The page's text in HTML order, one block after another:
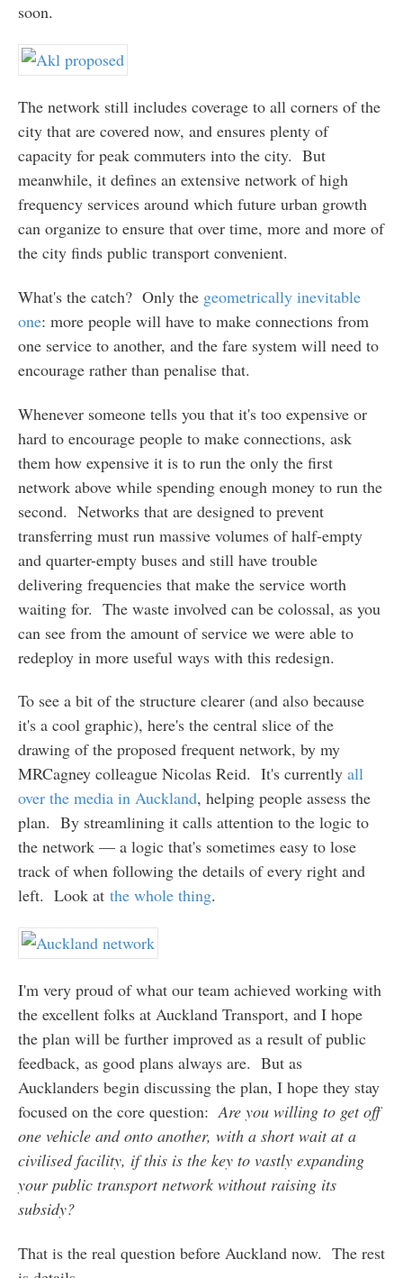
soon.
The network still includes coverage to all corners of the
city that are covered now, and ensures plenty of
capacity for peak commuters into the city. But
meanwhile, it defines an extensive network of high
frequency services around which future urban growth
can organize to ensure that over time, more and more of
the city finds public transport convenient.
What's the catch? Only the geometrically inevitable
one: more people will have to make connections from
one service to another, and the fare system will need to
encourage rather than penalise that.
Whenever someone tells you that it's too expensive or
hard to encourage people to make connections, ask
them how expensive it is to run the only the first
network above while spending enough money to run the
second. Networks that are designed to prevent
transferring must run massive volumes of half-empty
and quarter-empty buses and still have trouble
delivering frequencies that make the service worth
waiting for. The waste involved can be colossal, as you
can see from the amount of service we were able to
redeploy in more useful ways with this redesign.
To see a bit of the structure clearer (and also because
it's a cool graphic), here's the central slice of the
drawing of the proposed frequent network, by my
MRCagney colleague Nicolas Reid. It's currently all
over the media in Auckland, helping people assess the
plan. By streamlining it calls attention to the logic to
the network — a logic that's sometimes easy to lose
track of when following the details of every right and
left. Look at the whole thing.
I'm very proud of what our team achieved working with
the excellent folks at Auckland Transport, and I hope
the plan will be further improved as a result of public
feedback, as good plans always are. But as
Aucklanders begin discussing the plan, I hope they stay
focused on the core question:Are you willing to get off
one vehicle and onto another, with a short wait at a
civilised facility, if this is the key to vastly expanding
your public transport network without raising its
subsidy?
That is the real question before Auckland now. The rest